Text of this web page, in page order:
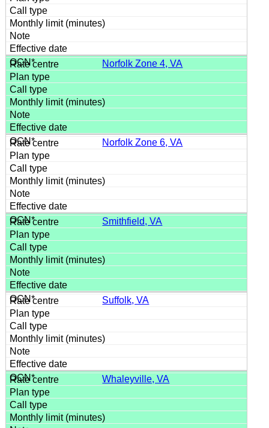
Norfolk Zone 4, VA
Norfolk Zone 6, VA
Smithfield, VA
Suffolk, VA
Whaleyville, VA